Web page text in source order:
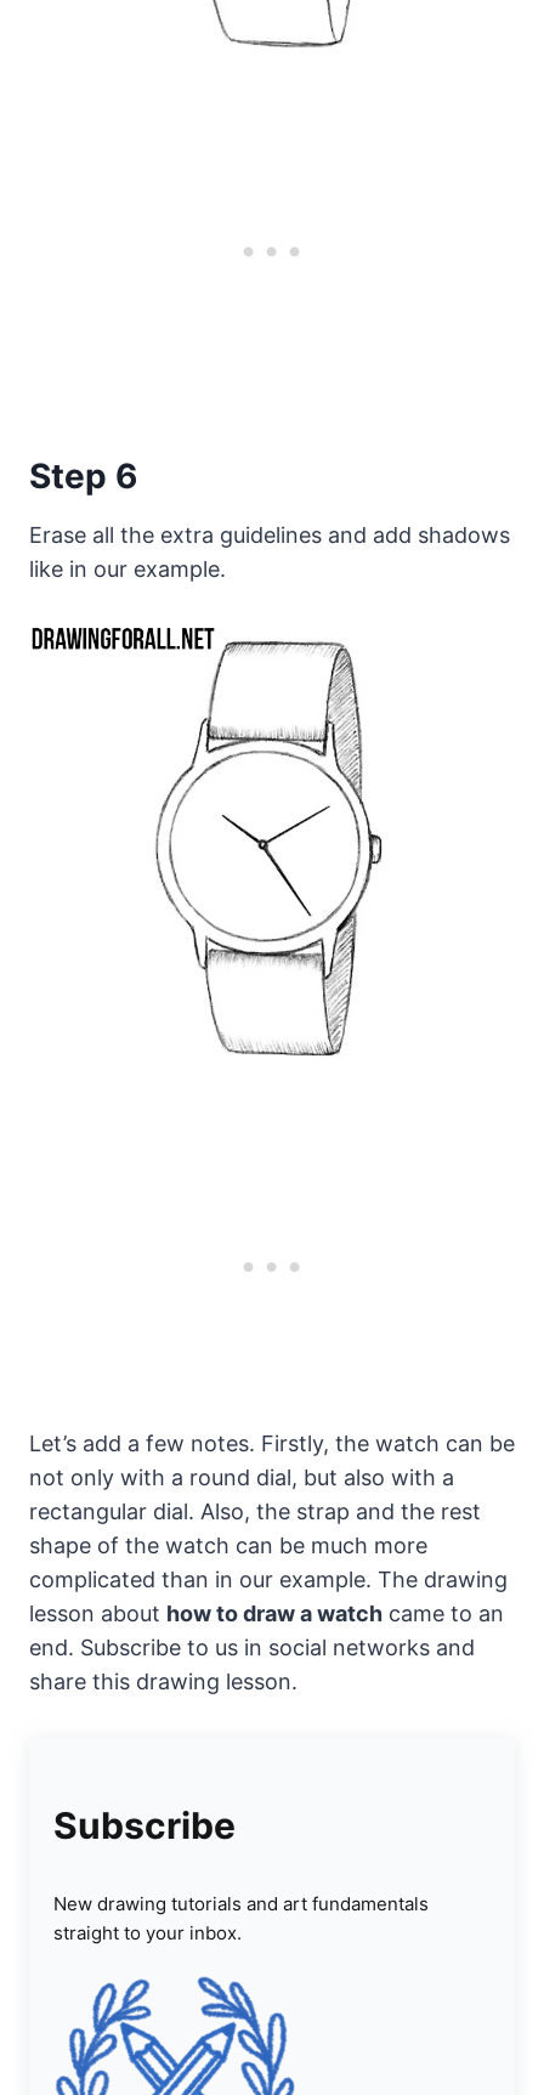
Step 6
Erase all the extra guidelines and add shadows
like in our example.
Let’s add a few notes. Firstly, the watch can be
not only with a round dial, but also with a
rectangular dial. Also, the strap and the rest
shape of the watch can be much more
complicated than in our example. The drawing
lesson about how to draw a watch came to an
end. Subscribe to us in social networks and
share this drawing lesson.
Subscribe
New drawing tutorials and art fundamentals
straight to your inbox.